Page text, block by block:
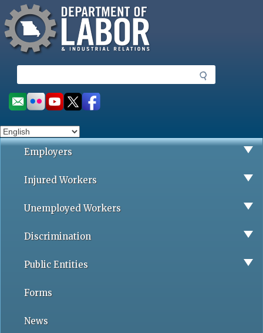
to
main
content
Missouri Department of Labor
e
a
r
h
Social
toolbar
Employers
Injured Workers
Unemployed Workers
Discrimination
Public Entities
Forms
News